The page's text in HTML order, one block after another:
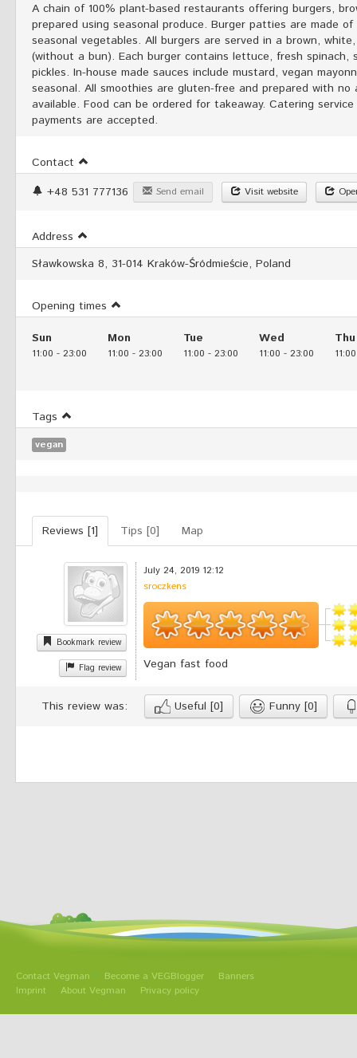
A chain of 100% plant-based restaurants offering burgers,
prepared using seasonal produce. Burger patties are made
seasonal vegetables. All burgers are served in a brown,
(without a bun). Each burger contains lettuce, fresh spinach,
pickles. In-house made sauces include mustard, vegan
seasonal. All smoothies are gluten-free and prepared with
available. Food can be ordered for takeaway. Catering
payments are accepted.
Contact
+48 531 777136
Send email Visit website
Address
Sławkowska 8, 31-014 Kraków-Śródmieście, Poland
Opening times
Sun
11:00 - 23:00
Mon
11:00 - 23:00
Tue
11:00 - 23:00
Wed
11:00 - 23:00
Thu
11:00
Tags
vegan
Reviews [1] Tips [0] Map
Bookmark review
Flag review
July 24, 2019 12:12
sroczkens
Vegan fast food
This review was: Useful [0] Funny [0]
Contact Vegman Become a VEGBlogger
Banners
Imprint
About Vegman Privacy policy